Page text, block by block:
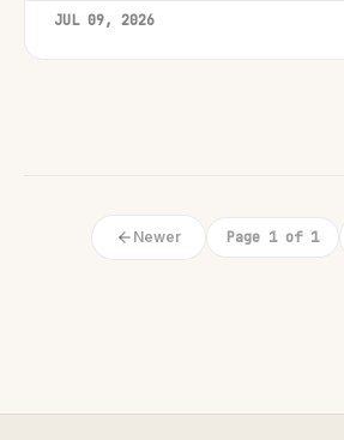
JUL 09, 2026
Newer Page 1 of 1